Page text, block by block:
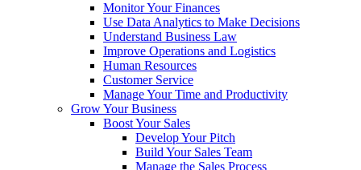
Monitor Your Finances
Use Data Analytics to Make Decisions
Understand Business Law
Improve Operations and Logistics
Human Resources
Customer Service
Manage Your Time and Productivity
Grow Your Business
Boost Your Sales
Develop Your Pitch
Build Your Sales Team
Manage the Sales Process